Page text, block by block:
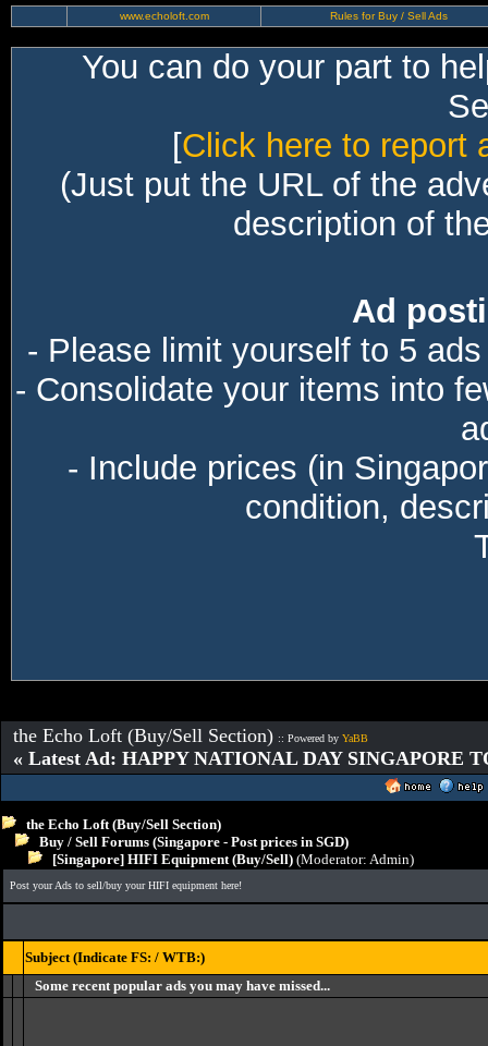
www.echoloft.com Rules for Buy / Sell Ads
You can do your part to
[Click here to report
(Just put the URL of the
description of
Ad
- Please limit yourself to 5
- Consolidate your items into
- Include prices (in
condition,
the Echo Loft (Buy/Sell Section) :: Powered by YaBB
« Latest Ad: HAPPY NATIONAL DAY SINGAPORE
the Echo Loft (Buy/Sell Section)
Buy / Sell Forums (Singapore - Post prices in SGD)
[Singapore] HIFI Equipment (Buy/Sell) (Moderator: Admin)
Post your Ads to sell/buy your HIFI equipment here!
Subject (Indicate FS: / WTB:)
Some recent popular ads you may have missed...